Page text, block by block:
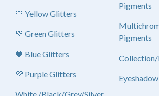
💛 Yellow Glitters
💚 Green Glitters
💙 Blue Glitters
💜 Purple Glitters
Pigments
Pigments
Collection/